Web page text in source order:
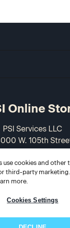
Online
PSI Services LLC
W. 105th
USA
866-589-3088
use cookies and other
third-party
more.
Cookies Settings